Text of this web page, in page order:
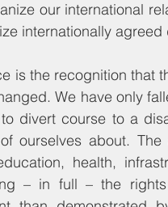
internationally
is the recognition that
We have only
divert course to a
ourselves about.
health,
– in full – the